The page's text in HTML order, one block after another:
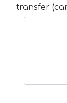
transfer